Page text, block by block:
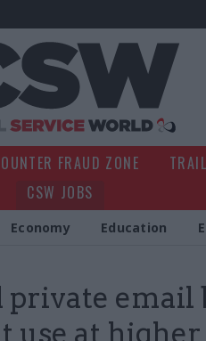
FRAUD ZONE
CSW JOBS
Economy Education
email
use at